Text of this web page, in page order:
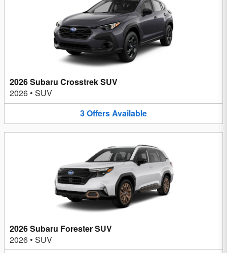
2026 Subaru Crosstrek SUV
2026 • SUV
3OffersAvailable
2026 Subaru Forester SUV
2026 • SUV